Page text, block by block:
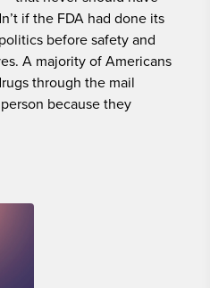
if the FDA had done its
before safety and
A majority of Americans
through the mail
because they